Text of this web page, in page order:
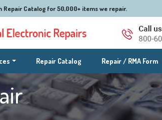
Repair Catalog for 50,000+ items we repair.
(current)Repair Catalog Repair / RMA Form